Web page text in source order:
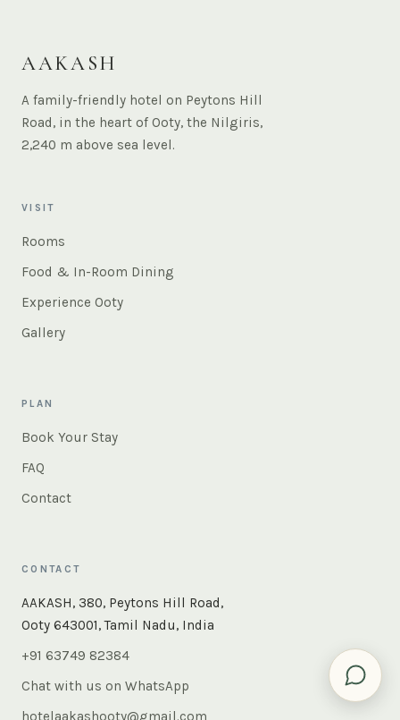
AAKASH
A family-friendly hotel on Peytons Hill
Road, in the heart of Ooty, the Nilgiris,
2,240 m above sea level.
VISIT
Rooms
Food & In-Room Dining
Experience Ooty
Gallery
PLAN
Book Your Stay
FAQ
Contact
CONTACT
AAKASH, 380, Peytons Hill Road,
Ooty 643001, Tamil Nadu, India
+91 63749 82384
Chat with us on WhatsApp
hotelaakashooty@gmail.com